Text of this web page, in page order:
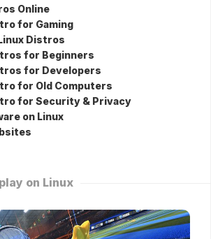
Online
for Gaming
Distros
for Beginners
for Developers
for Old Computers
for Security & Privacy
on Linux
on Linux